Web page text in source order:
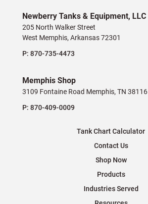
Newberry Tanks & Equipment, LLC
205 North Walker Street
West Memphis, Arkansas 72301
P: 870-735-4473
Memphis Shop
3109 Fontaine Road Memphis, TN 38116
P: 870-409-0009
Tank Chart Calculator
Contact Us
Shop Now
Products
Industries Served